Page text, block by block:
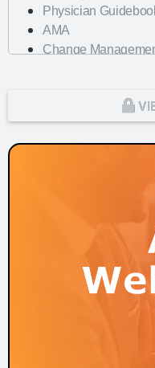
Physician
AMA
Change
Looking Forward
mHealth Fairview
ROI of Clinician
St. Jude Children's
Dayton Children's
Frances Mahon
Froedtert and the
KLAS Summit